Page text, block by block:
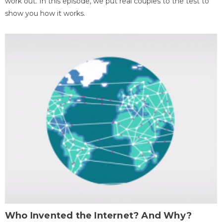
show you how it works.
Who Invented the Internet? And Why?